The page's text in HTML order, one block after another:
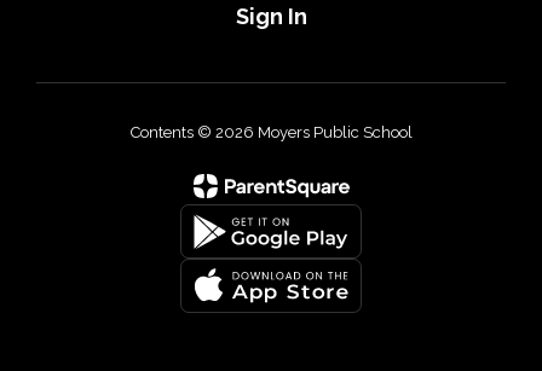
Sign In
Contents © 2026 Moyers Public School